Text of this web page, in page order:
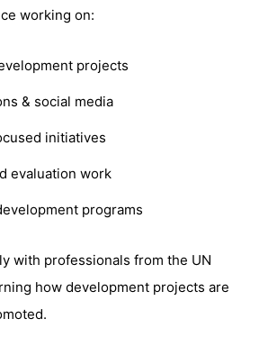
working on:
projects
& social media
initiatives
evaluation work
programs
with professionals from the UN
how development projects are